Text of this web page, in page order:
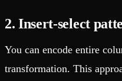
2. Insert-select
You can encode entire
transformation. This